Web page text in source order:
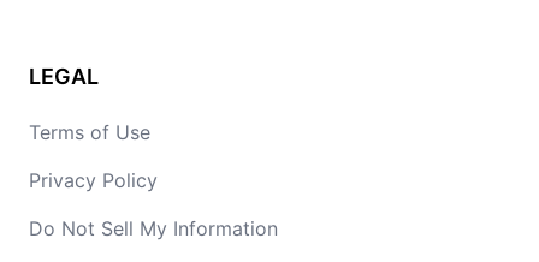
LEGAL
Terms of Use
Privacy Policy
Do Not Sell My Information